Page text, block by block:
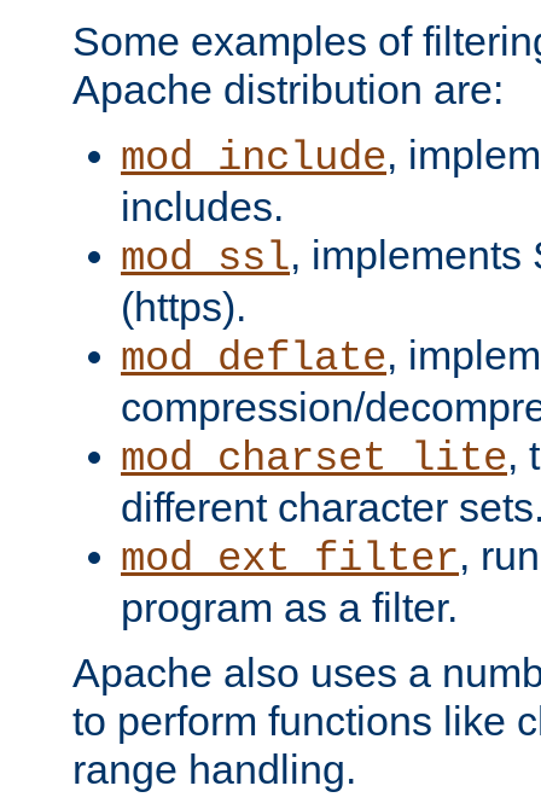
Some examples of
Apache distribution are:
mod_include,
includes.
mod_ssl, implements
(https).
mod_deflate,
compression/
mod_charset_lite,
different character
mod_ext_filter,
program as a filter.
Apache also uses a
to perform functions like
range handling.